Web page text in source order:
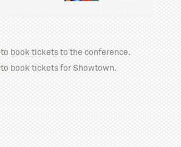
to book tickets to the conference.
to book tickets for Showtown.